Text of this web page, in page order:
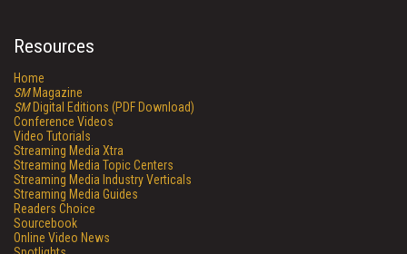
Resources
Home
SMMagazine
SMDigital Editions (PDF Download)
Conference Videos
Video Tutorials
Streaming Media Xtra
Streaming Media Topic Centers
Streaming Media Industry Verticals
Streaming Media Guides
Readers Choice
Sourcebook
Online Video News